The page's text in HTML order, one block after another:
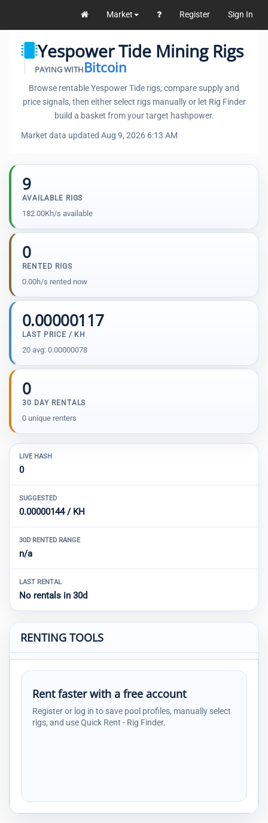
Market Register Sign In
Yespower Tide Mining Rigs
PAYING WITHBitcoin
Browse rentable Yespower Tide rigs, compare supply and
price signals, then either select rigs manually or let Rig Finder
build a basket from your target hashpower.
Market data updated Aug 9, 2026 6:13 AM
9
AVAILABLE RIGS
182.00Kh/s available
0
RENTED RIGS
0.00h/s rented now
0.00000117
LAST PRICE / KH
20 avg: 0.00000078
0
30 DAY RENTALS
0 unique renters
LIVE HASH
0
SUGGESTED
0.00000144 / KH
30D RENTED RANGE
n/a
LAST RENTAL
No rentals in 30d
RENTING TOOLS
Rent faster with a free account
Register or log in to save pool profiles, manually select
rigs, and use Quick Rent - Rig Finder.